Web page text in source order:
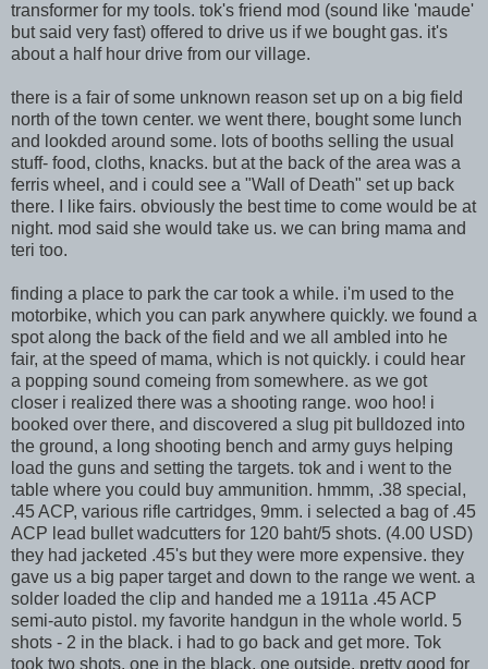
transformer for my tools. tok's friend mod (sound like 'maude'
but said very fast) offered to drive us if we bought gas. it's
about a half hour drive from our village.
there is a fair of some unknown reason set up on a big field
north of the town center. we went there, bought some lunch
and lookded around some. lots of booths selling the usual
stuff- food, cloths, knacks. but at the back of the area was a
ferris wheel, and i could see a "Wall of Death" set up back
there. I like fairs. obviously the best time to come would be at
night. mod said she would take us. we can bring mama and
teri too.
finding a place to park the car took a while. i'm used to the
motorbike, which you can park anywhere quickly. we found a
spot along the back of the field and we all ambled into he
fair, at the speed of mama, which is not quickly. i could hear
a popping sound comeing from somewhere. as we got
closer i realized there was a shooting range. woo hoo! i
booked over there, and discovered a slug pit bulldozed into
the ground, a long shooting bench and army guys helping
load the guns and setting the targets. tok and i went to the
table where you could buy ammunition. hmmm, .38 special,
.45 ACP, various rifle cartridges, 9mm. i selected a bag of .45
ACP lead bullet wadcutters for 120 baht/5 shots. (4.00 USD)
they had jacketed .45's but they were more expensive. they
gave us a big paper target and down to the range we went. a
solder loaded the clip and handed me a 1911a .45 ACP
semi-auto pistol. my favorite handgun in the whole world. 5
shots - 2 in the black. i had to go back and get more. Tok
took two shots, one in the black, one outside. pretty good for